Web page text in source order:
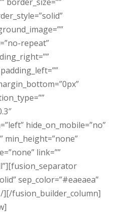
repeat”
hide_on_mobile=”no”
min_height=”none”
link=””
sep_color=”#eaeaea”
][/fusion_builder_column]